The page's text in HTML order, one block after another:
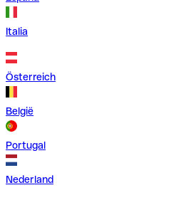
Italia
Österreich
België
Portugal
Nederland